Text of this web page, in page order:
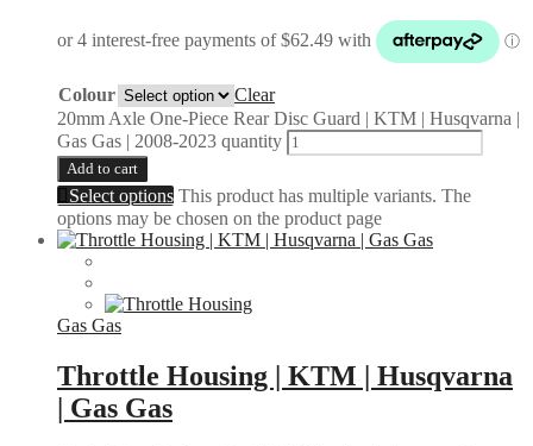
Colour
Clear
20mm Axle One-Piece Rear Disc Guard | KTM | Husqvarna |
Gas Gas | 2008-2023 quantity
Add to cart
Select options This product has multiple variants. The
options may be chosen on the product page
Gas Gas
Throttle Housing | KTM | Husqvarna
| Gas Gas